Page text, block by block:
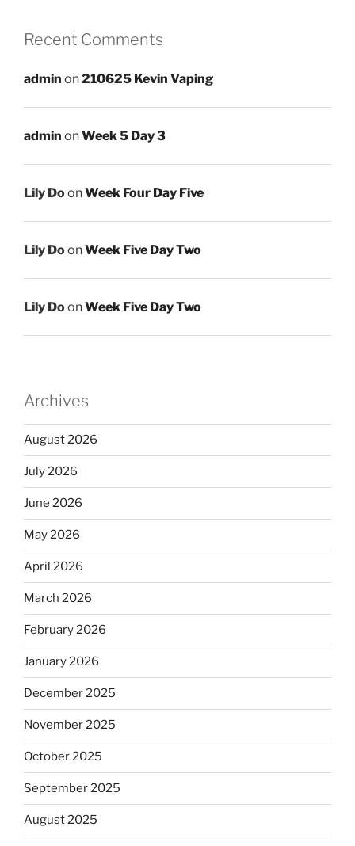
Recent Comments
admin on210625 Kevin Vaping
admin onWeek 5 Day 3
Lily DoonWeek Four Day Five
Lily DoonWeek Five Day Two
Lily DoonWeek Five Day Two
Archives
August 2026
July 2026
June 2026
May 2026
April 2026
March 2026
February 2026
January 2026
December 2025
November 2025
October 2025
September 2025
August 2025